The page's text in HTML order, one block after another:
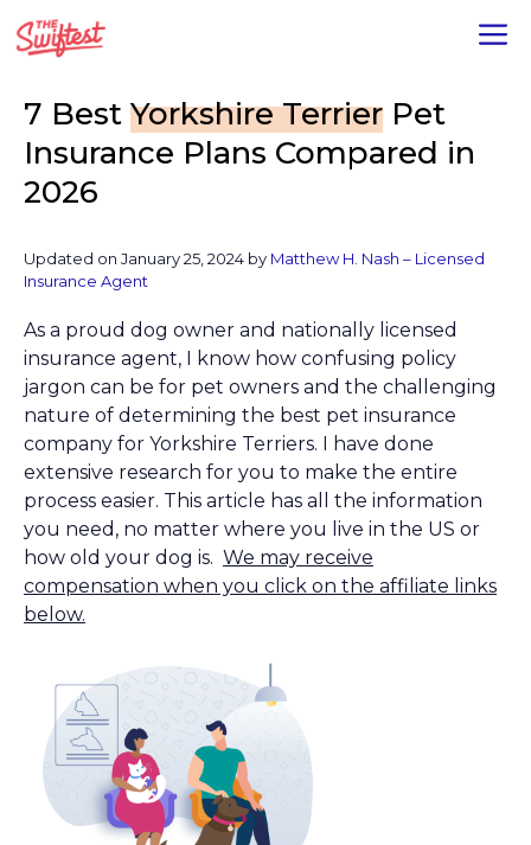
to
7 Best Yorkshire Terrier Pet
Insurance Plans Compared in
2026
Updated on January 25, 2024 by Matthew H. Nash – Licensed
Insurance Agent
As a proud dog owner and nationally licensed
insurance agent, I know how confusing policy
jargon can be for pet owners and the challenging
nature of determining the best pet insurance
company for Yorkshire Terriers. I have done
extensive research for you to make the entire
process easier. This article has all the information
you need, no matter where you live in the US or
how old your dog is. We may receive
compensation when you click on the affiliate links
below.